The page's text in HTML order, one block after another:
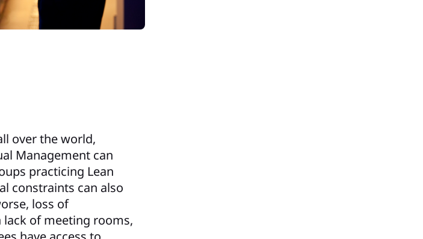
over the world,
Management can
practicing Lean
constraints can also
loss of
of meeting rooms,